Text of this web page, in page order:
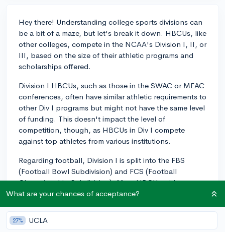
Hey there! Understanding college sports divisions can
be a bit of a maze, but let's break it down. HBCUs, like
other colleges, compete in the NCAA's Division I, II, or
III, based on the size of their athletic programs and
scholarships offered.
Division I HBCUs, such as those in the SWAC or MEAC
conferences, often have similar athletic requirements to
other Div I programs but might not have the same level
of funding. This doesn't impact the level of
competition, though, as HBCUs in Div I compete
against top athletes from various institutions.
Regarding football, Division I is split into the FBS
(Football Bowl Subdivision) and FCS (Football
Championship Subdivision). Most HBCUs with
football teams compete at the FCS level. FCS schools
talent and commitment are definitely on par!
What are your chances of acceptance?
27% UCLA